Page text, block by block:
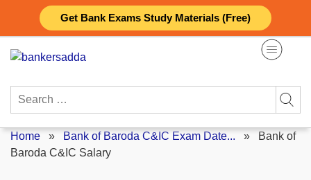
Get Bank Exams Study Materials (Free)
content
Search
Home » Bank of Baroda C&IC Exam Date... » Bank of
Baroda C&IC Salary